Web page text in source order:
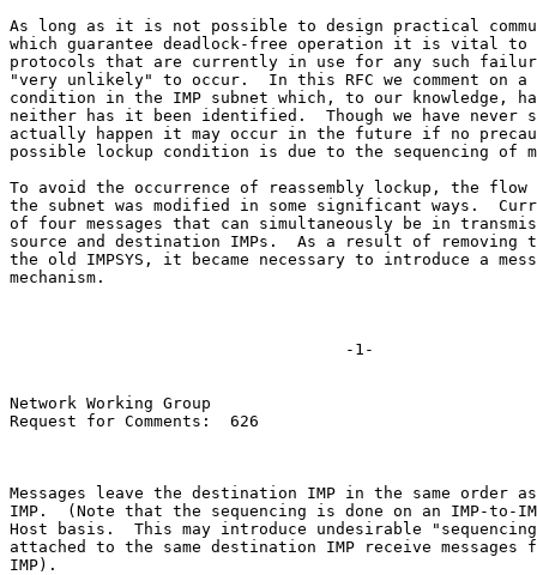
As long as it is not possible to design practical
which guarantee deadlock-free operation it is vital to
protocols that are currently in use for any such
"very unlikely" to occur.  In this RFC we comment on a
condition in the IMP subnet which, to our knowledge,
neither has it been identified.  Though we have never
actually happen it may occur in the future if no
possible lockup condition is due to the sequencing of
To avoid the occurrence of reassembly lockup, the flow
the subnet was modified in some significant ways.
of four messages that can simultaneously be in
source and destination IMPs.  As a result of removing
the old IMPSYS, it became necessary to introduce a
mechanism.
                                   -1-
Network Working Group
Request for Comments:  626
Messages leave the destination IMP in the same order
IMP.  (Note that the sequencing is done on an IMP-to-
Host basis.  This may introduce undesirable
attached to the same destination IMP receive messages
IMP).